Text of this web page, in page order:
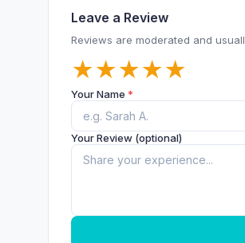
Leave a Review
Reviews are moderated and
★
★
★
★
★
Your Name *
Your Review (optional)